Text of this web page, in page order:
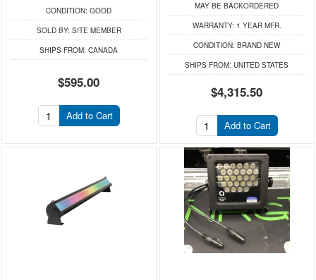
CONDITION: GOOD
SOLD BY: SITE MEMBER
SHIPS FROM: CANADA
$595.00
Add to Cart
MAY BE BACKORDERED
WARRANTY: 1 YEAR MFR.
CONDITION: BRAND NEW
SHIPS FROM: UNITED STATES
$4,315.50
Add to Cart